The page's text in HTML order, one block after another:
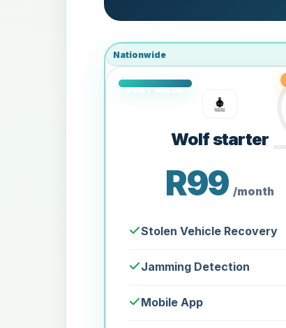
Nationwide
Wolf starter
R99 /month
Stolen Vehicle Recovery
Jamming Detection
Mobile App